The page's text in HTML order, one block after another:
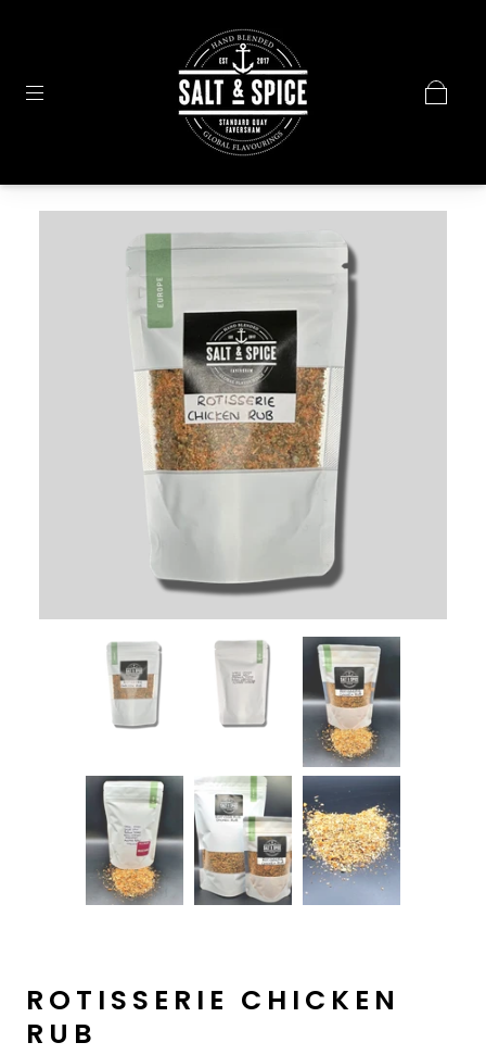
ROTISSERIE CHICKEN
RUB